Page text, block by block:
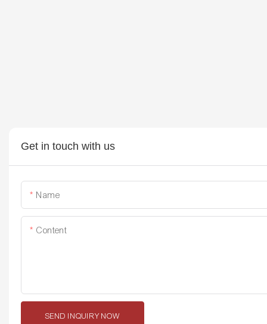
Get in touch with us
Name
Content
SEND INQUIRY NOW